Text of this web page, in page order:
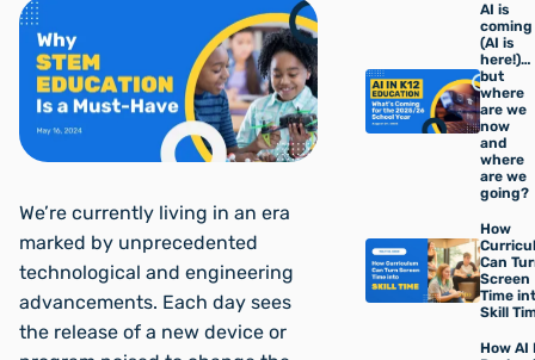
AI is
coming
(AI is
here!)…
but
where
are we
now
and
where
are we
going?
How
Can
Screen
Time
Skill
How AI
We’re currently living in an era
marked by unprecedented
technological and engineering
advancements. Each day sees
the release of a new device or